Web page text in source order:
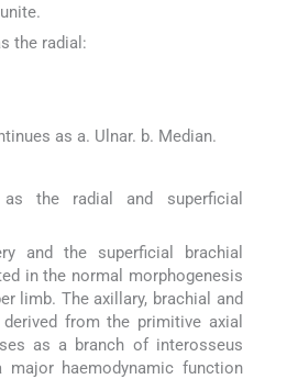
the radial:
as a. Ulnar. b. Median.
the radial and superficial
and the superficial brachial
in the normal morphogenesis
limb. The axillary, brachial and
from the primitive axial
as a branch of interosseus
major haemodynamic function